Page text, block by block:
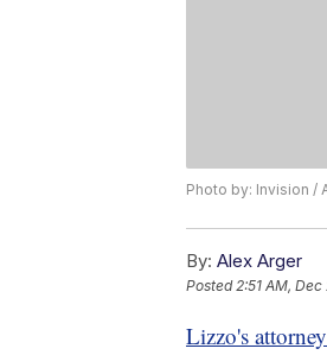
Photo by: Invision /
By: Alex Arger
Posted2:51 AM, Dec
Lizzo's